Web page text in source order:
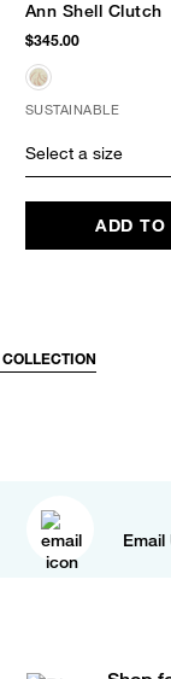
Ann Shell Clutch
$345.00
SUSTAINABLE
Select a size
ADD TO
Email